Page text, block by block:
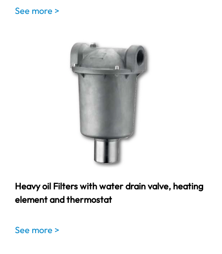
See more >
Heavy oil Filters with water drain valve, heating
element and thermostat
See more >